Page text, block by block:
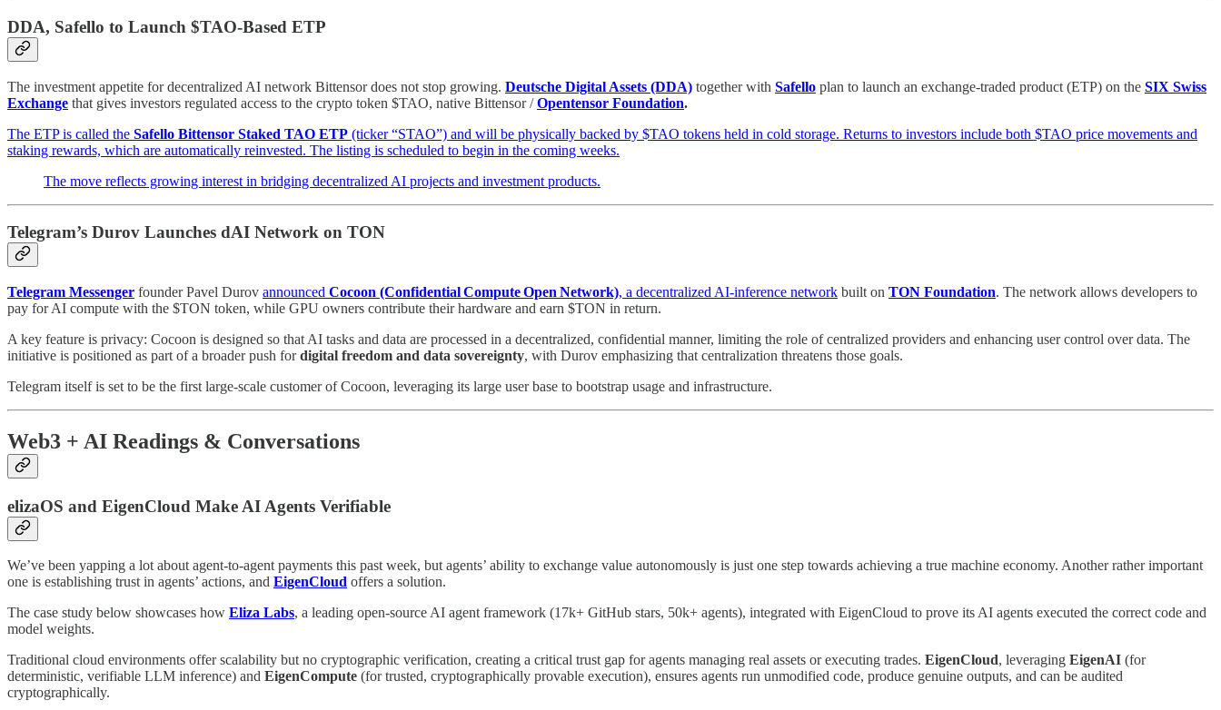
DDA, Safello to Launch $TAO-Based ETP
The investment appetite for decentralized AI network Bittensor does not stop growing. Deutsche Digital Assets (DDA) together with Safello plan to launch an exchange-traded product (ETP) on the SIX Swiss
Exchange that gives investors regulated access to the crypto token $TAO, native Bittensor / Opentensor Foundation.
The ETP is called the Safello Bittensor Staked TAO ETP (ticker “STAO”) and will be physically backed by $TAO tokens held in cold storage. Returns to investors include both $TAO price movements and
staking rewards, which are automatically reinvested. The listing is scheduled to begin in the coming weeks.
The move reflects growing interest in bridging decentralized AI projects and investment products.
Telegram’s Durov Launches dAI Network on TON
Telegram Messenger founder Pavel Durov announced Cocoon (Confidential Compute Open Network), a decentralized AI‑inference network built on TON Foundation. The network allows developers to
pay for AI compute with the $TON token, while GPU owners contribute their hardware and earn $TON in return.
A key feature is privacy: Cocoon is designed so that AI tasks and data are processed in a decentralized, confidential manner, limiting the role of centralized providers and enhancing user control over data. The
initiative is positioned as part of a broader push for digital freedom and data sovereignty, with Durov emphasizing that centralization threatens those goals.
Telegram itself is set to be the first large‑scale customer of Cocoon, leveraging its large user base to bootstrap usage and infrastructure.
Web3 + AI Readings & Conversations
elizaOS and EigenCloud Make AI Agents Verifiable
We’ve been yapping a lot about agent-to-agent payments this past week, but agents’ ability to exchange value autonomously is just one step towards achieving a true machine economy. Another rather important
one is establishing trust in agents’ actions, and EigenCloud offers a solution.
The case study below showcases how Eliza Labs, a leading open-source AI agent framework (17k+ GitHub stars, 50k+ agents), integrated with EigenCloud to prove its AI agents executed the correct code and
model weights.
Traditional cloud environments offer scalability but no cryptographic verification, creating a critical trust gap for agents managing real assets or executing trades. EigenCloud, leveraging EigenAI (for
deterministic, verifiable LLM inference) and EigenCompute (for trusted, cryptographically provable execution), ensures agents run unmodified code, produce genuine outputs, and can be audited
cryptographically.